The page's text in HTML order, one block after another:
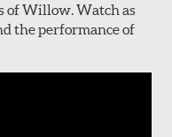
of Willow. Watch as
the performance of